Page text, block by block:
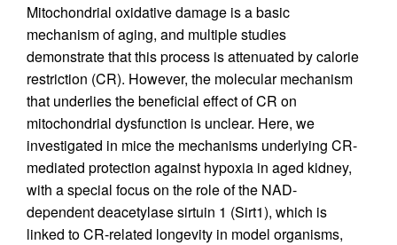
Mitochondrial oxidative damage is a basic
mechanism of aging, and multiple studies
demonstrate that this process is attenuated by calorie
restriction (CR). However, the molecular mechanism
that underlies the beneficial effect of CR on
mitochondrial dysfunction is unclear. Here, we
investigated in mice the mechanisms underlying CR-
mediated protection against hypoxia in aged kidney,
with a special focus on the role of the NAD-
dependent deacetylase sirtuin 1 (Sirt1), which is
linked to CR-related longevity in model organisms,